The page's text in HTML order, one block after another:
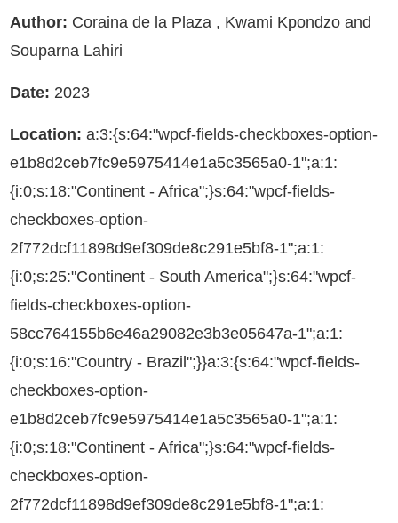
Author: Coraina de la Plaza , Kwami Kpondzo and
Souparna Lahiri
Date: 2023
Location: a:3:{s:64:"wpcf-fields-checkboxes-option-
e1b8d2ceb7fc9e5975414e1a5c3565a0-1";a:1:
{i:0;s:18:"Continent - Africa";}s:64:"wpcf-fields-
checkboxes-option-
2f772dcf11898d9ef309de8c291e5bf8-1";a:1:
{i:0;s:25:"Continent - South America";}s:64:"wpcf-
fields-checkboxes-option-
58cc764155b6e46a29082e3b3e05647a-1";a:1:
{i:0;s:16:"Country - Brazil";}}a:3:{s:64:"wpcf-fields-
checkboxes-option-
e1b8d2ceb7fc9e5975414e1a5c3565a0-1";a:1:
{i:0;s:18:"Continent - Africa";}s:64:"wpcf-fields-
checkboxes-option-
2f772dcf11898d9ef309de8c291e5bf8-1";a:1: